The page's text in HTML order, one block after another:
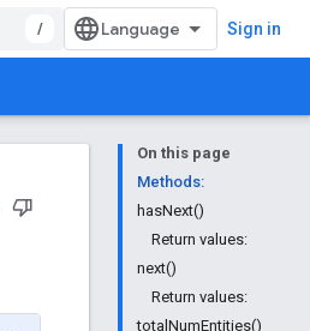
/ Sign in
On this page
Methods:
hasNext()
Return values:
next()
Return values:
totalNumEntities()